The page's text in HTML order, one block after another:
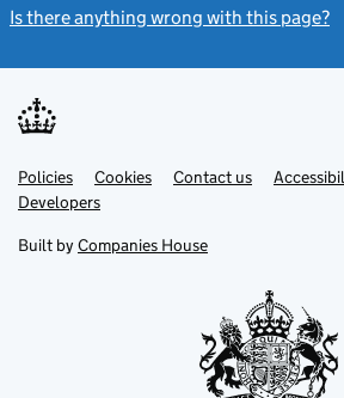
Is there anything wrong with this page?
Support links
PoliciesLink
opens
in
tab
Cookies Contact usLink
DevelopersLink
in
new
Built by Companies House